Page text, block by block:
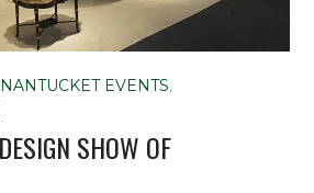
NANTUCKET EVENTS,
SHOW OF